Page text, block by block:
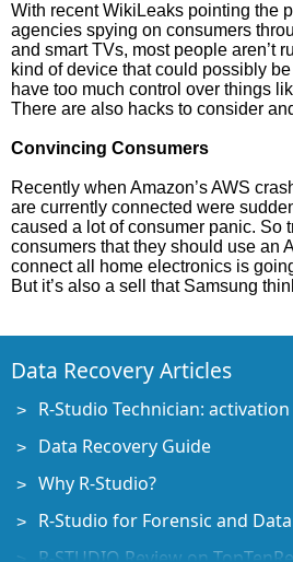
With recent WikiLeaks pointing the
agencies spying on consumers
and smart TVs, most people aren’t
kind of device that could possibly
have too much control over things
There are also hacks to consider
Convincing Consumers
Recently when Amazon’s AWS
are currently connected were
caused a lot of consumer panic. So
consumers that they should use an
connect all home electronics is
But it’s also a sell that Samsung
Data Recovery Articles
R-Studio Technician:
Data Recovery Guide
Why R-Studio?
R-Studio for Forensic and